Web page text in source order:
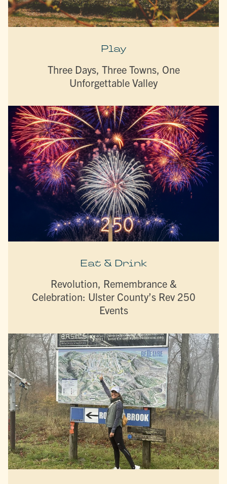
Play
Three Days, Three Towns, One
Unforgettable Valley
Eat & Drink
Revolution, Remembrance &
Celebration: Ulster County’s Rev 250
Events